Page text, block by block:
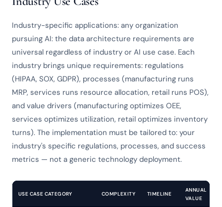
Industry-specific applications: any organization
pursuing AI: the data architecture requirements are
universal regardless of industry or AI use case. Each
industry brings unique requirements: regulations
(HIPAA, SOX, GDPR), processes (manufacturing runs
MRP, services runs resource allocation, retail runs POS),
and value drivers (manufacturing optimizes OEE,
services optimizes utilization, retail optimizes inventory
turns). The implementation must be tailored to: your
industry's specific regulations, processes, and success
metrics — not a generic technology deployment.
USE CASE CATEGORY COMPLEXITY TIMELINE
ANNUAL
VALUE